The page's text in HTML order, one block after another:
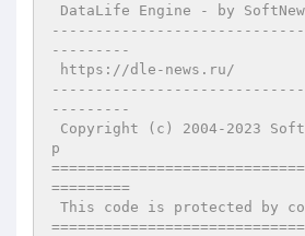
---------
---------
p
=========